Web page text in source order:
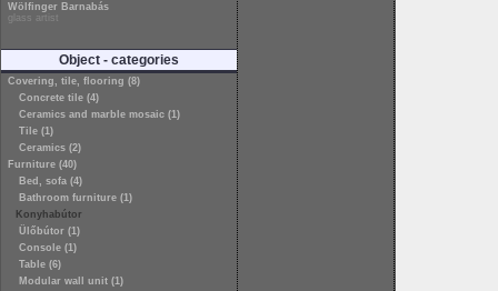
Wölfinger Barnabás
glass artist
Object - categories
Covering, tile, flooring (8)
Concrete tile (4)
Ceramics and marble mosaic (1)
Tile (1)
Ceramics (2)
Furniture (40)
Bed, sofa (4)
Bathroom furniture (1)
Konyhabútor
Ülőbútor (1)
Console (1)
Table (6)
Modular wall unit (1)